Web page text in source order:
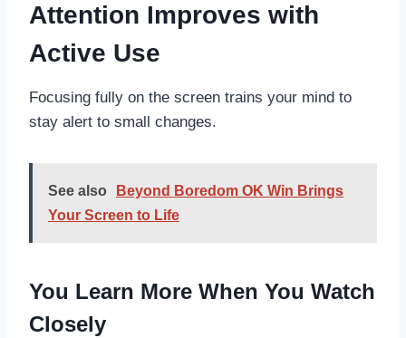
Attention Improves with
Active Use
Focusing fully on the screen trains your mind to
stay alert to small changes.
See also
Beyond Boredom OK Win Brings
Your Screen to Life
You Learn More When You Watch
Closely